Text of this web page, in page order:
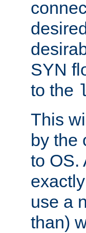
SYN
to the
This
by the
to OS.
use a
than)